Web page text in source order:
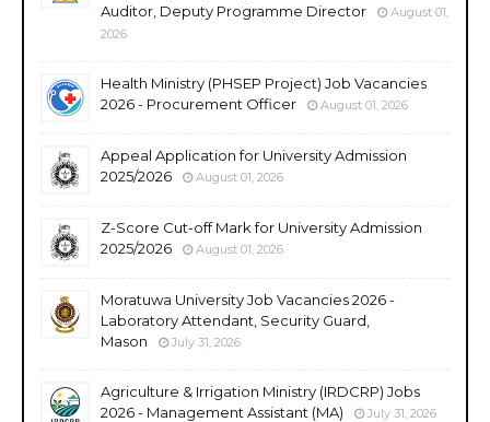
Auditor, Deputy Programme Director
August 01,
2026
Health Ministry (PHSEP Project) Job Vacancies
2026 - Procurement Officer
August 01, 2026
Appeal Application for University Admission
2025/2026
August 01, 2026
Z-Score Cut-off Mark for University Admission
2025/2026
August 01, 2026
Moratuwa University Job Vacancies 2026 -
Laboratory Attendant, Security Guard,
Mason
July 31, 2026
Agriculture & Irrigation Ministry (IRDCRP) Jobs
2026 - Management Assistant (MA)
July 31, 2026